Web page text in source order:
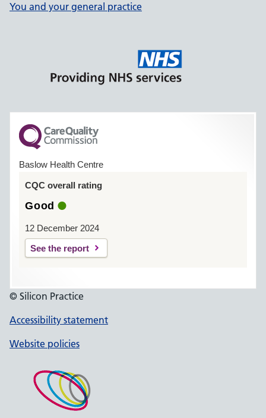
You and your general practice
Baslow Health Centre
CQC overall rating
Good
12 December 2024
See the report
© Silicon Practice
Accessibility statement
Website policies